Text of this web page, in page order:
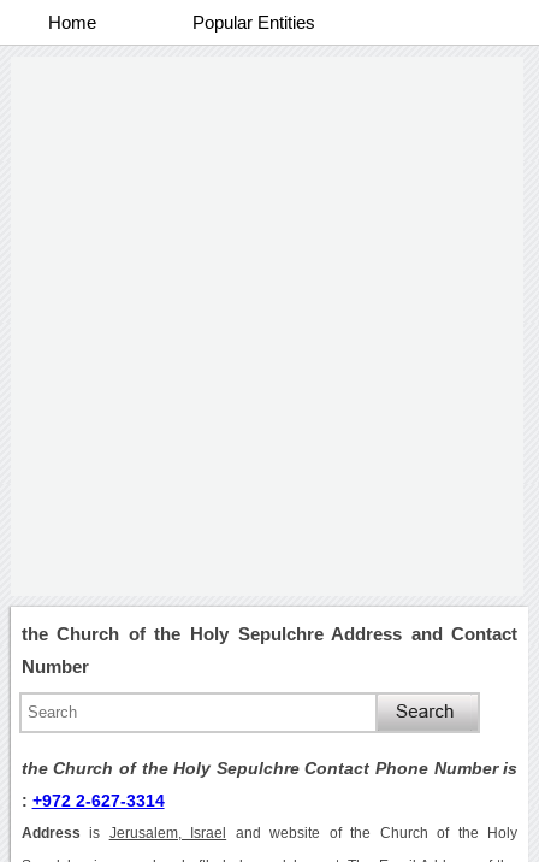
Home Popular Entities
the Church of the Holy Sepulchre Address and Contact
Number
the Church of the Holy Sepulchre Contact Phone Number is
: +972 2-627-3314
Address is Jerusalem, Israel and website of the Church of the Holy